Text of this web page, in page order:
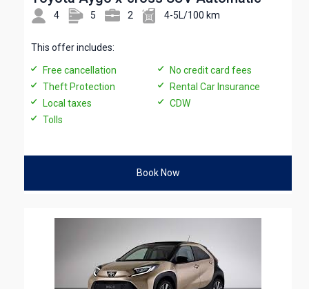
4 5 2 4-5L/100 km
This offer includes:
Free cancellation
No credit card fees
Theft Protection
Rental Car Insurance
Local taxes
CDW
Tolls
Book Now